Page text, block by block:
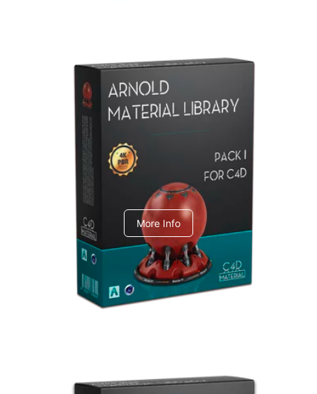
Arnold Material Library
C4dToA pack 1
More Info